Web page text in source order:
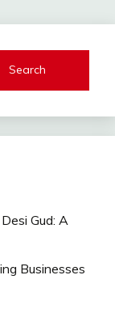
Gud: A
Businesses